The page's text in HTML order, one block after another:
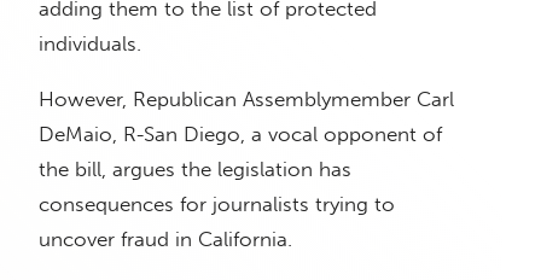
adding them to the list of protected
individuals.
However, Republican Assemblymember Carl
DeMaio, R-San Diego, a vocal opponent of
the bill, argues the legislation has
consequences for journalists trying to
uncover fraud in California.